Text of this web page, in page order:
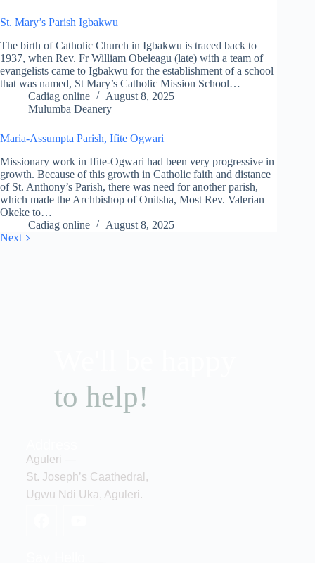
St. Mary’s Parish Igbakwu
The birth of Catholic Church in Igbakwu is traced back to
1937, when Rev. Fr William Obeleagu (late) with a team of
evangelists came to Igbakwu for the establishment of a school
that was named, St Mary’s Catholic Mission School…
Cadiag online
August 8, 2025
Mulumba Deanery
Maria-Assumpta Parish, Ifite Ogwari
Missionary work in Ifite-Ogwari had been very progressive in
growth. Because of this growth in Catholic faith and distance
of St. Anthony’s Parish, there was need for another parish,
which made the Archbishop of Onitsha, Most Rev. Valerian
Okeke to…
Cadiag online
August 8, 2025
Next
to help!
Aguleri —
St. Joseph’s Caathedral,
Ugwu Ndi Uka, Aguleri.